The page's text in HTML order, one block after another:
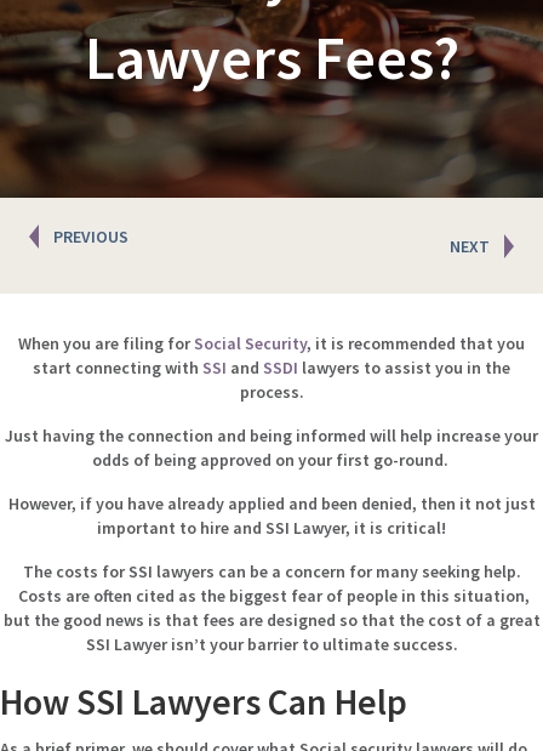
Lawyers Fees?
Posts
navigation
PREVIOUS NEXT
When you are filing forSocial Security, it is recommended that you
start connecting with SSI and SSDI lawyers to assist you in the
process.
Just having the connection and being informed will help increase your
odds of being approved on your first go-round.
However, if you have already applied and been denied, then it not just
important to hire and SSI Lawyer, it is critical!
The costs for SSI lawyers can be a concern for many seeking help.
Costs are often cited as the biggest fear of people in this situation,
but the good news is that fees are designed so that the cost of a great
SSI Lawyer isn’t your barrier to ultimate success.
How SSI Lawyers Can Help